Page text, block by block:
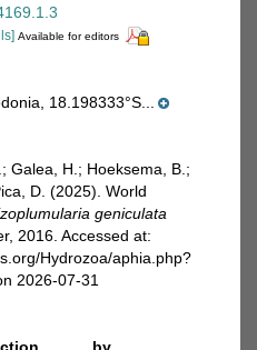
Available for editors
18.198333°S...
Galea, H.; Hoeksema, B.;
D. (2025). World
geniculata
2016. Accessed at:
Hydrozoa/aphia.php?
2026-07-31